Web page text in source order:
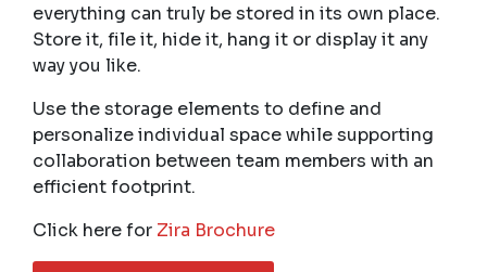
everything can truly be stored in its own place.
Store it, file it, hide it, hang it or display it any
way you like.
Use the storage elements to define and
personalize individual space while supporting
collaboration between team members with an
efficient footprint.
Click here for Zira Brochure